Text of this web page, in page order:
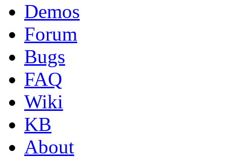
Demos
Forum
Bugs
FAQ
Wiki
KB
About